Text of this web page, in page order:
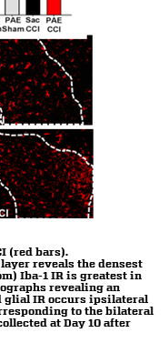
(red bars).
reveals the densest
Iba-1 IR is greatest in
revealing an
IR occurs ipsilateral
to the bilateral
at Day 10 after